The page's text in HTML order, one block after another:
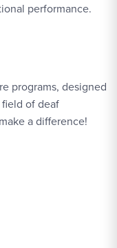
performance.
programs, designed
of deaf
a difference!